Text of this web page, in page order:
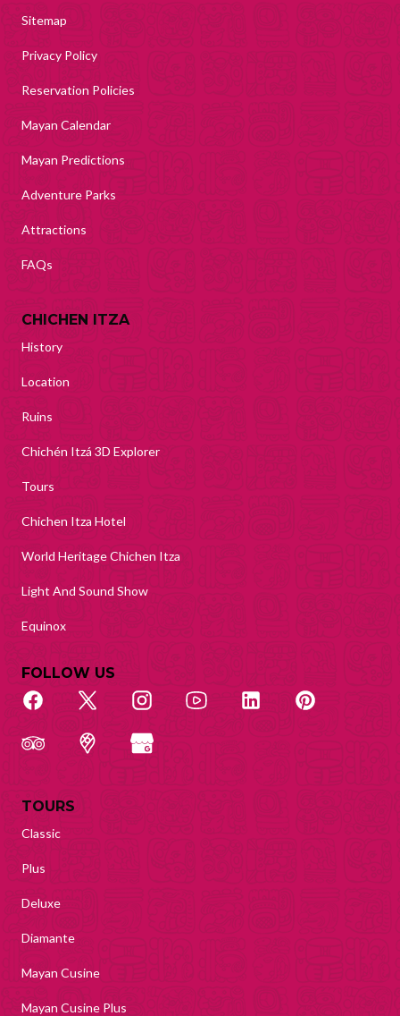
Sitemap
Privacy Policy
Reservation Policies
Mayan Calendar
Mayan Predictions
Adventure Parks
Attractions
FAQs
CHICHEN ITZA
History
Location
Ruins
Chichén Itzá 3D Explorer
Tours
Chichen Itza Hotel
World Heritage Chichen Itza
Light And Sound Show
Equinox
FOLLOW US
TOURS
Classic
Plus
Deluxe
Diamante
Mayan Cusine
Mayan Cusine Plus